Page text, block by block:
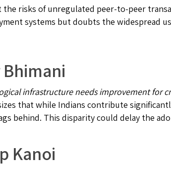
the risks of unregulated peer-to-peer
systems but doubts the widespread
infrastructure needs improvement for
that while Indians contribute
behind. This disparity could delay the
Kanoi